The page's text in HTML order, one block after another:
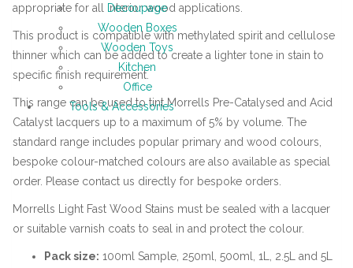
Decoupage
Wooden Boxes
Wooden Toys
Kitchen
Office
Tools & Accessories
appropriate for all interior wood applications.
This product is compatible with methylated spirit and cellulose
thinner which can be added to create a lighter tone in stain to
specific finish requirement.
This range can be used to tint Morrells Pre-Catalysed and Acid
Catalyst lacquers up to a maximum of 5% by volume. The
standard range includes popular primary and wood colours,
bespoke colour-matched colours are also available as special
order. Please contact us directly for bespoke orders.
Morrells Light Fast Wood Stains must be sealed with a lacquer
or suitable varnish coats to seal in and protect the colour.
Pack size: 100ml Sample, 250ml, 500ml, 1L, 2.5L and 5L